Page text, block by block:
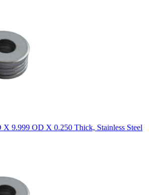
X 9.999 OD X 0.250 Thick, Stainless Steel